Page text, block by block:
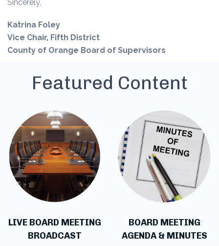
Sincerely,
Katrina Foley
Vice Chair, Fifth District
County of Orange Board of Supervisors
Featured Content
LIVE BOARD MEETING
BROADCAST
BOARD MEETING
AGENDA & MINUTES